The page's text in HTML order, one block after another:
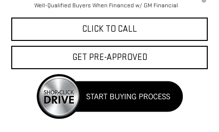
Well-Qualified Buyers When Financed w/ GM Financial
CLICK TO CALL
GET PRE-APPROVED